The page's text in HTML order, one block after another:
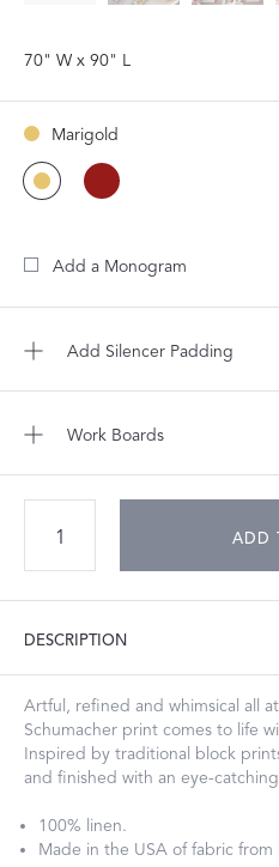
70" W x 90" L
Marigold
Add a Monogram
Add Silencer Padding
Work Boards
ADD
DESCRIPTION
Artful, refined and whimsical all
Schumacher print comes to life
Inspired by traditional block
and finished with an eye-
100% linen.
Made in the USA of fabric from